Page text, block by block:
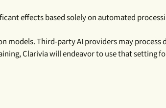
effects based solely on automated
Third-party AI providers may
Clarivia will endeavor to use that setting